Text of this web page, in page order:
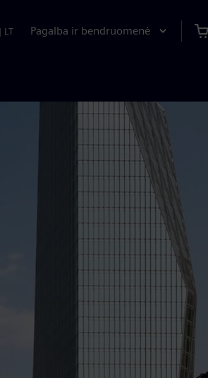
| LT Pagalba ir bendruomenė